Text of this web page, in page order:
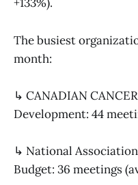
+133%).
The busiest
month:
↳ CANADIAN
Development: 44
↳ National
Budget: 36 meetings